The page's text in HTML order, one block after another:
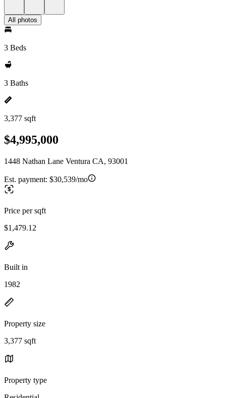
All photos
3 Beds
3 Baths
3,377 sqft
$4,995,000
1448 Nathan Lane Ventura CA, 93001
Est. payment: $30,539/mo
Price per sqft
$1,479.12
Built in
1982
Property size
3,377 sqft
Property type